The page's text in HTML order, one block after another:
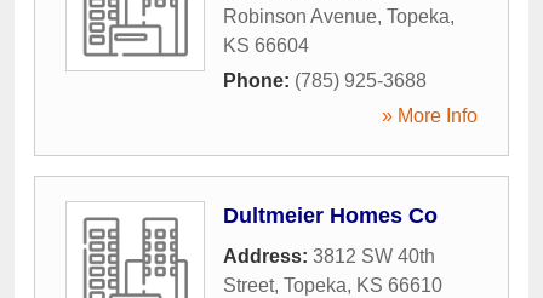
Robinson Avenue, Topeka,
KS 66604
Phone: (785) 925-3688
» More Info
Dultmeier Homes Co
Address: 3812 SW 40th
Street, Topeka, KS 66610